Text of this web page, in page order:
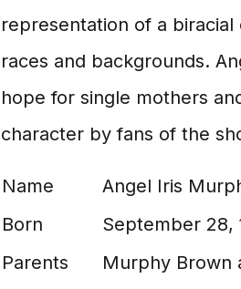
representation of a
races and backgrounds.
hope for single mothers
character by fans of the
Name
Angel Iris
Born
September 28,
Parents
Murphy Brown